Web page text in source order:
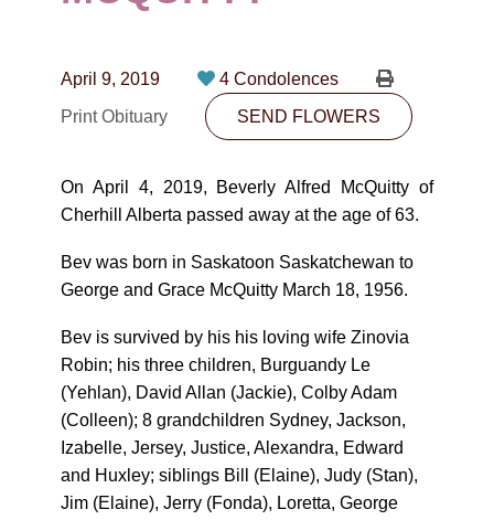
CONTACT
10530-116 Street Edmonton, AB T5H3L7
April 9, 2019
4 Condolences
Print Obituary
SEND FLOWERS
On April 4, 2019, Beverly Alfred McQuitty of
Cherhill Alberta passed away at the age of 63.
Bev was born in Saskatoon Saskatchewan to
George and Grace McQuitty March 18, 1956.
Bev is survived by his his loving wife Zinovia
Robin; his three children, Burguandy Le
(Yehlan), David Allan (Jackie), Colby Adam
(Colleen); 8 grandchildren Sydney, Jackson,
Izabelle, Jersey, Justice, Alexandra, Edward
and Huxley; siblings Bill (Elaine), Judy (Stan),
Jim (Elaine), Jerry (Fonda), Loretta, George